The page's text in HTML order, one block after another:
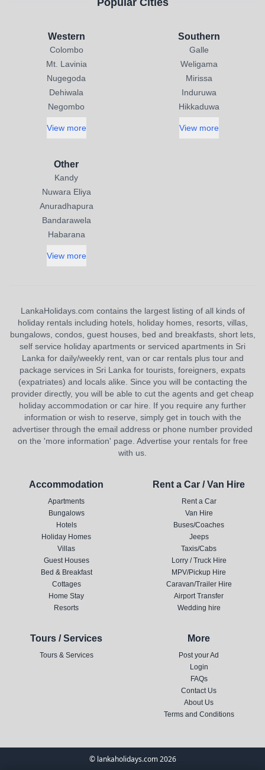
Popular Cities
Western
Colombo
Mt. Lavinia
Nugegoda
Dehiwala
Negombo
View more
Southern
Galle
Weligama
Mirissa
Induruwa
Hikkaduwa
View more
Other
Kandy
Nuwara Eliya
Anuradhapura
Bandarawela
Habarana
View more
LankaHolidays.com contains the largest listing of all kinds of
holiday rentals including hotels, holiday homes, resorts, villas,
bungalows, condos, guest houses, bed and breakfasts, short lets,
self service holiday apartments or serviced apartments in Sri
Lanka for daily/weekly rent, van or car rentals plus tour and
package services in Sri Lanka for tourists, foreigners, expats
(expatriates) and locals alike. Since you will be contacting the
provider directly, you will be able to cut the agents and get cheap
holiday accommodation or car hire. If you require any further
information or wish to reserve, simply get in touch with the
advertiser through the email address or phone number provided
on the 'more information' page. Advertise your rentals for free
with us.
Accommodation
Apartments
Bungalows
Hotels
Holiday Homes
Villas
Guest Houses
Bed & Breakfast
Cottages
Home Stay
Resorts
Rent a Car / Van Hire
Rent a Car
Van Hire
Buses/Coaches
Jeeps
Taxis/Cabs
Lorry / Truck Hire
MPV/Pickup Hire
Caravan/Trailer Hire
Airport Transfer
Wedding hire
Tours / Services
Tours & Services
More
Post your Ad
Login
FAQs
Contact Us
About Us
Terms and Conditions
© lankaholidays.com 2026